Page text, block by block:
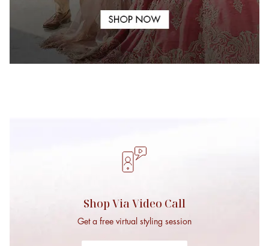
Bridal Mehendi
Shop Via Video Call
Get a free virtual styling session